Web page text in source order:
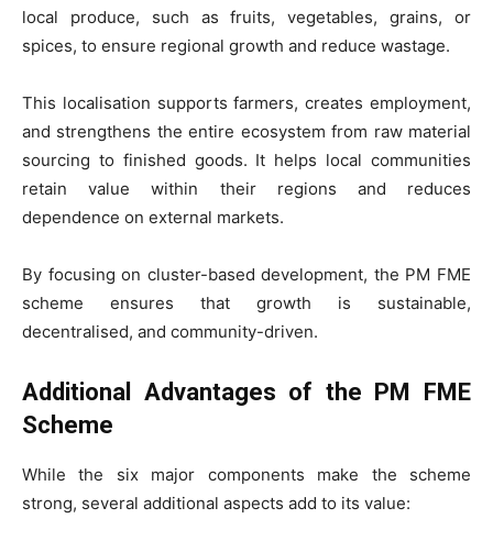
local produce, such as fruits, vegetables, grains, or
spices, to ensure regional growth and reduce wastage.
This localisation supports farmers, creates employment,
and strengthens the entire ecosystem from raw material
sourcing to finished goods. It helps local communities
retain value within their regions and reduces
dependence on external markets.
By focusing on cluster-based development, the PM FME
scheme ensures that growth is sustainable,
decentralised, and community-driven.
Additional Advantages of the PM FME
Scheme
While the six major components make the scheme
strong, several additional aspects add to its value: